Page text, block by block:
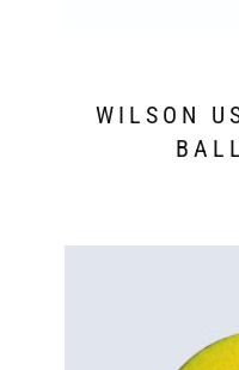
WILSON